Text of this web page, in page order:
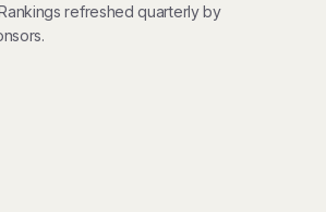
refreshed quarterly by